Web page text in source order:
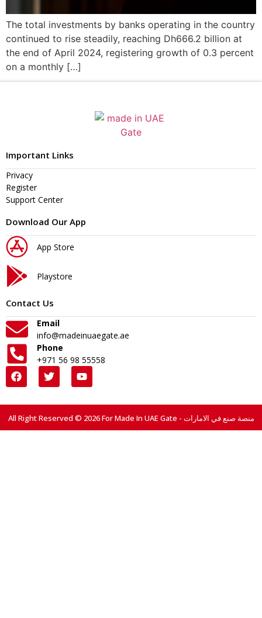
The total investments by banks operating in the country
continued to rise steadily, reaching Dh666.2 billion at
the end of April 2024, registering growth of 0.3 percent
on a monthly […]
Important Links
Privacy
Register
Support Center
Download Our App
App Store
Playstore
Contact Us
Email
info@madeinuaegate.ae
Phone
+971 56 98 55558
All Right Reserved © 2026 For Made In UAE Gate - منصة صنع في الامارات